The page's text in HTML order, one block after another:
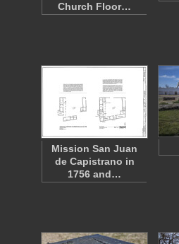
Church Floor…
Mission San Juan
de Capistrano in
1756 and…